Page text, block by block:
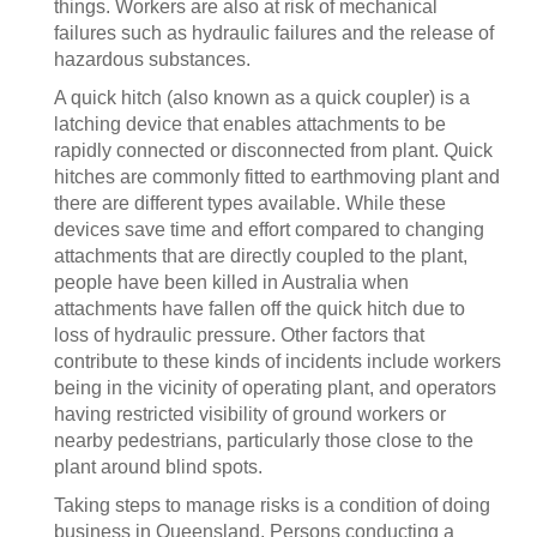
things. Workers are also at risk of mechanical
failures such as hydraulic failures and the release of
hazardous substances.
A quick hitch (also known as a quick coupler) is a
latching device that enables attachments to be
rapidly connected or disconnected from plant. Quick
hitches are commonly fitted to earthmoving plant and
there are different types available. While these
devices save time and effort compared to changing
attachments that are directly coupled to the plant,
people have been killed in Australia when
attachments have fallen off the quick hitch due to
loss of hydraulic pressure. Other factors that
contribute to these kinds of incidents include workers
being in the vicinity of operating plant, and operators
having restricted visibility of ground workers or
nearby pedestrians, particularly those close to the
plant around blind spots.
Taking steps to manage risks is a condition of doing
business in Queensland. Persons conducting a